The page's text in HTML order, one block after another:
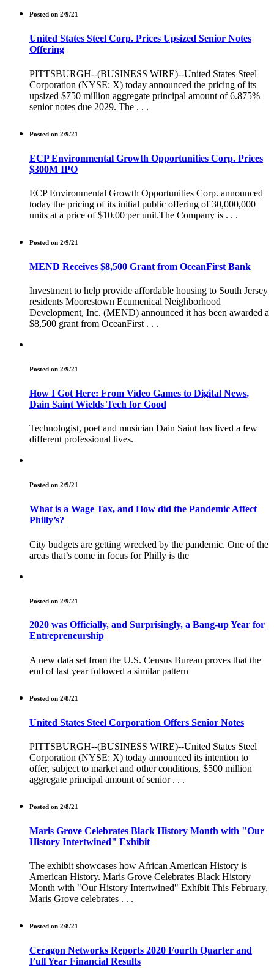
Posted on 2/9/21
United States Steel Corp. Prices Upsized Senior Notes
Offering
PITTSBURGH--(BUSINESS WIRE)--United States Steel
Corporation (NYSE: X) today announced the pricing of its
upsized $750 million aggregate principal amount of 6.875%
senior notes due 2029. The . . .
Posted on 2/9/21
ECP Environmental Growth Opportunities Corp. Prices
$300M IPO
ECP Environmental Growth Opportunities Corp. announced
today the pricing of its initial public offering of 30,000,000
units at a price of $10.00 per unit.The Company is . . .
Posted on 2/9/21
MEND Receives $8,500 Grant from OceanFirst Bank
Investment to help provide affordable housing to South Jersey
residents Moorestown Ecumenical Neighborhood
Development, Inc. (MEND) announced it has been awarded a
$8,500 grant from OceanFirst . . .
Posted on 2/9/21
How I Got Here: From Video Games to Digital News,
Dain Saint Wields Tech for Good
Technologist, poet and musician Dain Saint has lived a few
different professional lives.
Posted on 2/9/21
What is a Wage Tax, and How did the Pandemic Affect
Philly’s?
City budgets are getting wrecked by the pandemic. One of the
areas that’s come in focus for Philly is the
Posted on 2/9/21
2020 was Officially, and Surprisingly, a Bang-up Year for
Entrepreneurship
A new data set from the U.S. Census Bureau proves that the
end of last year followed a similar pattern
Posted on 2/8/21
United States Steel Corporation Offers Senior Notes
PITTSBURGH--(BUSINESS WIRE)--United States Steel
Corporation (NYSE: X) today announced its intention to
offer, subject to market and other conditions, $500 million
aggregate principal amount of senior . . .
Posted on 2/8/21
Maris Grove Celebrates Black History Month with "Our
History Intertwined" Exhibit
The exhibit showcases how African American History is
American History. Maris Grove Celebrates Black History
Month with "Our History Intertwined" Exhibit This February,
Maris Grove celebrates . . .
Posted on 2/8/21
Ceragon Networks Reports 2020 Fourth Quarter and
Full Year Financial Results